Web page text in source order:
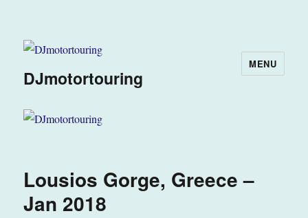
DJmotortouring
MENU
Lousios Gorge, Greece –
Jan 2018